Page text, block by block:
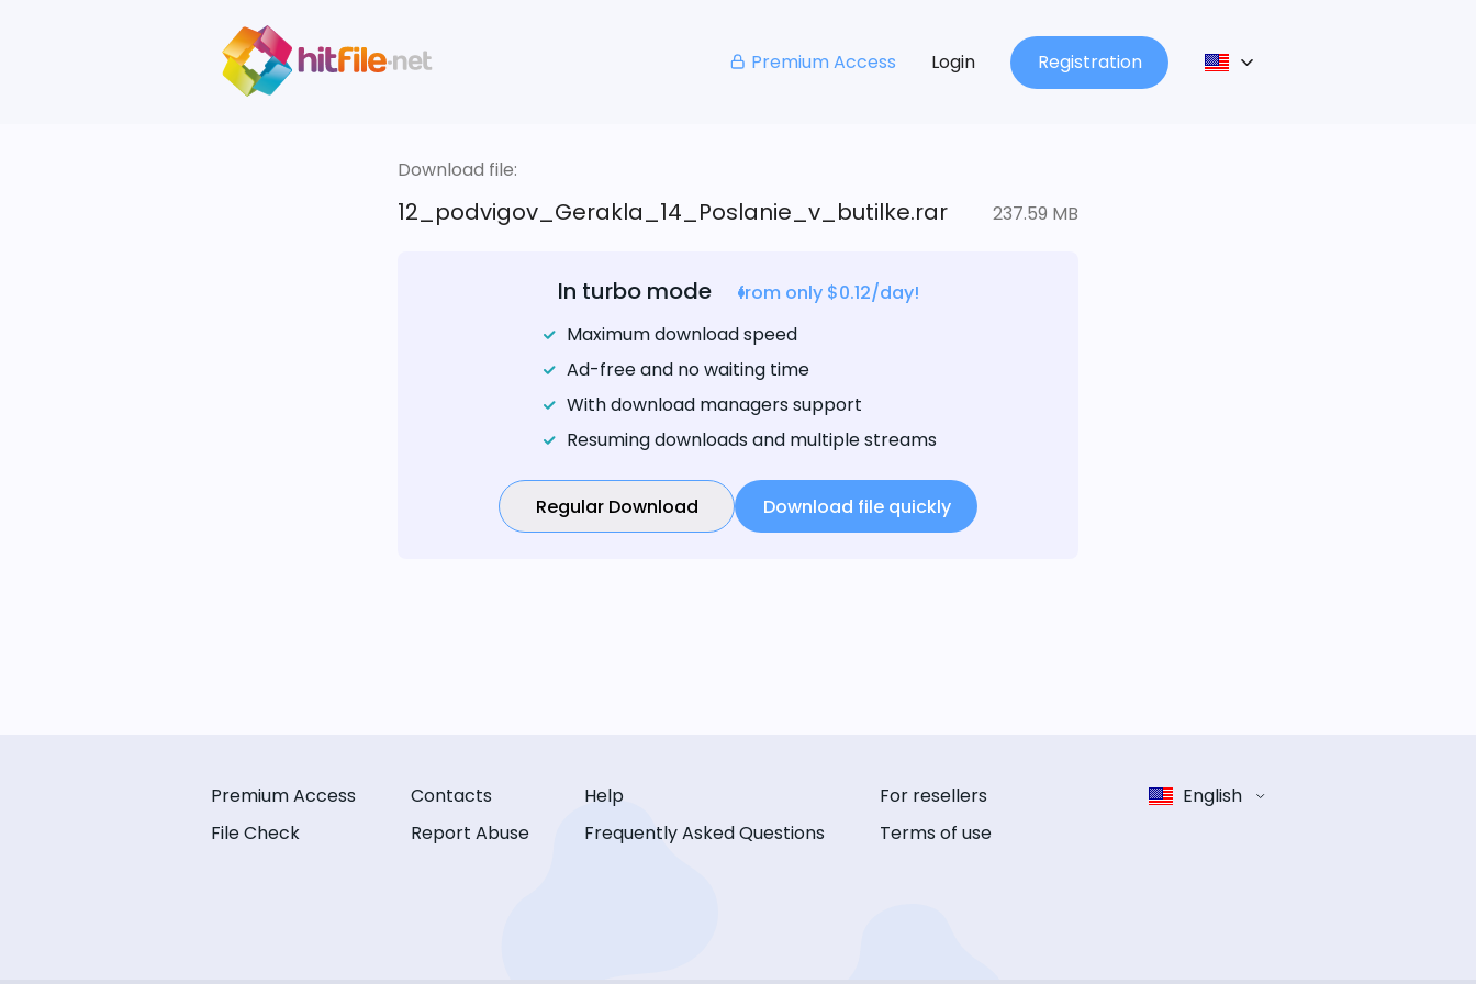
Premium Access Login Registration
Download file:
12_podvigov_Gerakla_14_Poslanie_v_butilke.rar 237.59 MB
In turbo mode
from only $0.12/day!
Maximum download speed
Ad-free and no waiting time
With download managers support
Resuming downloads and multiple streams
Regular Download Download file quickly
Premium Access
File Check
Contacts
Report Abuse
Help
Frequently Asked Questions
For resellers
Terms of use
English